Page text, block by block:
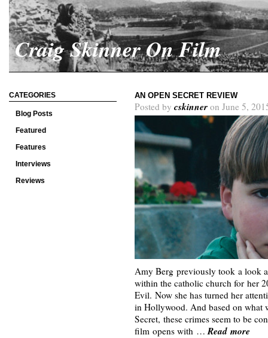
Craig Skinner On Film
CATEGORIES
Blog Posts
Featured
Features
Interviews
Reviews
AN OPEN SECRET REVIEW
Posted by cskinner on June 5,
Amy Berg previously took a look
within the catholic church for her
Evil. Now she has turned her
in Hollywood. And based on what
Secret, these crimes seem to be
film opens with …Read more